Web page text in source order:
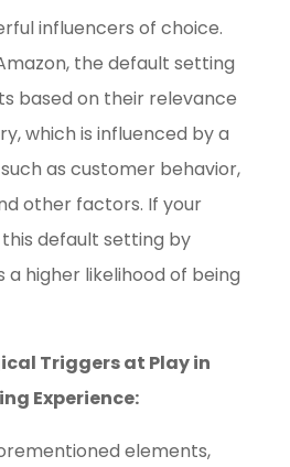
influencers of choice.
the default setting
based on their relevance
which is influenced by a
as customer behavior,
other factors. If your
default setting by
a higher likelihood of being
Triggers at Play in
Experience:
elements,